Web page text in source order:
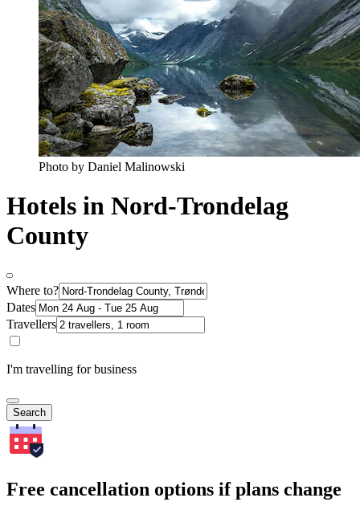
Photo by Daniel Malinowski
Hotels in Nord-Trondelag
County
Where to?
Dates
Travellers
I'm travelling for business
Search
Free cancellation options if plans change